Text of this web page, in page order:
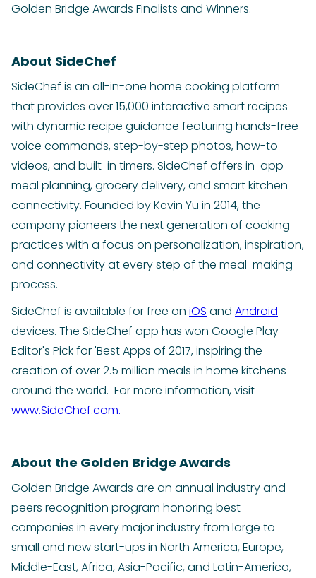
Golden Bridge Awards Finalists and Winners.
About SideChef
SideChef is an all-in-one home cooking platform
that provides over 15,000 interactive smart recipes
with dynamic recipe guidance featuring hands-free
voice commands, step-by-step photos, how-to
videos, and built-in timers. SideChef offers in-app
meal planning, grocery delivery, and smart kitchen
connectivity. Founded by Kevin Yu in 2014, the
company pioneers the next generation of cooking
practices with a focus on personalization, inspiration,
and connectivity at every step of the meal-making
process.
SideChef is available for free on iOS and Android
devices. The SideChef app has won Google Play
Editor's Pick for 'Best Apps of 2017, inspiring the
creation of over 2.5 million meals in home kitchens
around the world. For more information, visit
www.SideChef.com.
About the Golden Bridge Awards
Golden Bridge Awards are an annual industry and
peers recognition program honoring best
companies in every major industry from large to
small and new start-ups in North America, Europe,
Middle-East, Africa, Asia-Pacific, and Latin-America,